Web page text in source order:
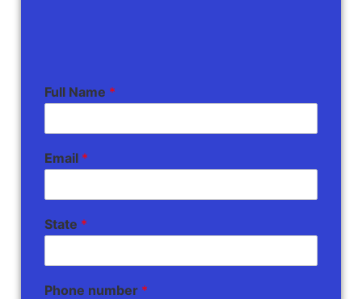
Full Name *
Email *
State *
Phone number *